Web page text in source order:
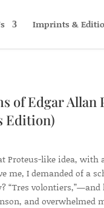
Imprints &
of Edgar Allan
Edition)
Proteus-like idea, with
me, I demanded of a
“Tres volontiers,”—and
and overwhelmed